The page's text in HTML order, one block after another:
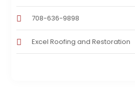
708-636-9898
Excel Roofing and Restoration